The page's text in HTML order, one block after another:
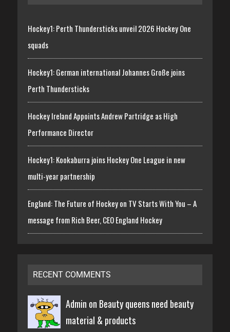
Hockey1: Perth Thundersticks unveil 2026 Hockey One
squads
Hockey1: German international Johannes Große joins
Perth Thundersticks
Hockey Ireland Appoints Andrew Partridge as High
Performance Director
Hockey1: Kookaburra joins Hockey One League in new
multi-year partnership
England: The Future of Hockey on TV Starts With You – A
message from Rich Beer, CEO England Hockey
RECENT COMMENTS
Admin on Beauty queens need beauty
material & products